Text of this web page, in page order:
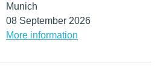
Munich
08 September 2026
More information